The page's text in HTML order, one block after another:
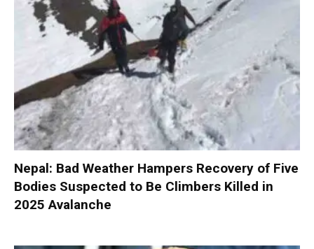
Nepal: Bad Weather Hampers Recovery of Five
Bodies Suspected to Be Climbers Killed in
2025 Avalanche